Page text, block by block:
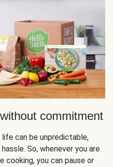
commitment
can be unpredictable,
So, whenever you are
cooking, you can pause or